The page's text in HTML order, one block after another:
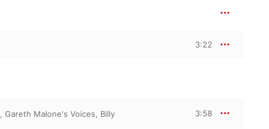
3:22
, Gareth Malone's Voices, Billy
3:58